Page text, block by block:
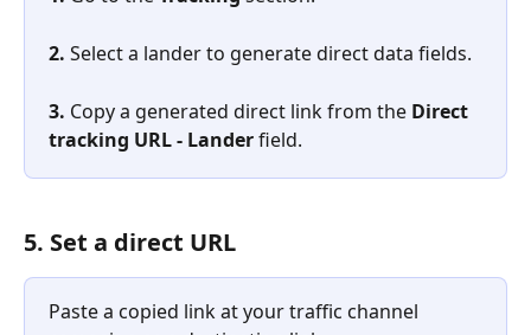
2. Select a lander to generate direct data fields.
3. Copy a generated direct link from the Direct
tracking URL - Lander field.
5. Set a direct URL
Paste a copied link at your traffic channel